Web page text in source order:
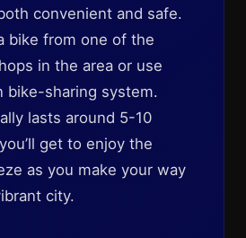
convenient and safe.
bike from one of the
in the area or use
bike-sharing system.
lasts around 5-10
get to enjoy the
as you make your way
city.